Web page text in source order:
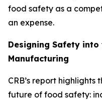
food safety as a
an expense.
Designing Safety into
Manufacturing
CRB’s report highlights
future of food safety: